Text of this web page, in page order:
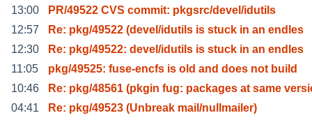
13:00
PR/49522 CVS commit: pkgsrc/devel/idutils
12:57
Re: pkg/49522 (devel/idutils is stuck in an endles
12:30
Re: pkg/49522: devel/idutils is stuck in an endles
11:05
pkg/49525: fuse-encfs is old and does not build
10:46
Re: pkg/48561 (pkgin fug: packages at same
04:41
Re: pkg/49523 (Unbreak mail/nullmailer)